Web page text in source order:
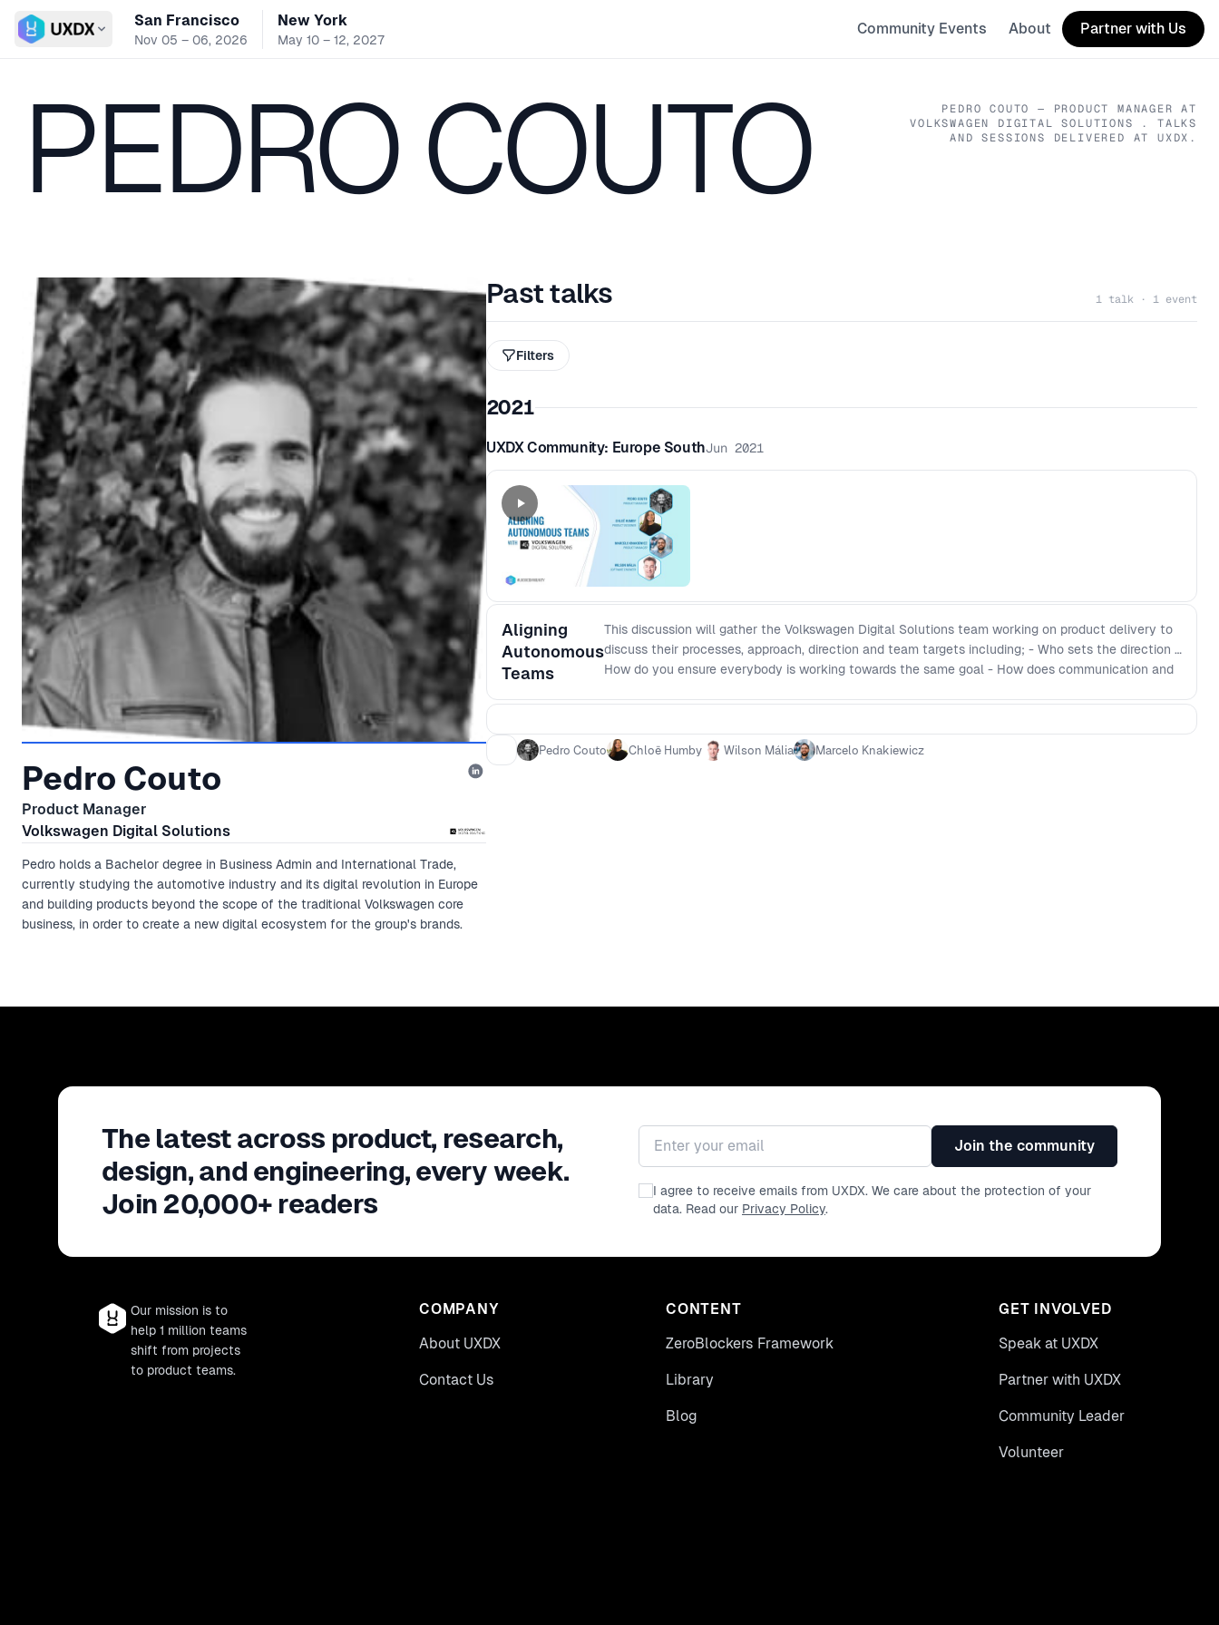
Switch conference
San Francisco
Nov 05 – 06, 2026
New York
May 10 – 12, 2027
Community Events About Partner with Us
PEDRO COUTO PEDRO COUTO — PRODUCT MANAGER AT
VOLKSWAGEN DIGITAL SOLUTIONS
. TALKS
AND SESSIONS DELIVERED AT UXDX.
Pedro Couto
Product Manager
Volkswagen Digital Solutions
Pedro holds a Bachelor degree in Business Admin and International Trade,
currently studying the automotive industry and its digital revolution in Europe
and building products beyond the scope of the traditional Volkswagen core
business, in order to create a new digital ecosystem for the group's brands.
Past talks 1 talk · 1 event
Filters
2021
UXDX Community: Europe SouthJun 2021
Aligning
Autonomous
Teams
This discussion will gather the Volkswagen Digital Solutions team working on product delivery to
discuss their processes, approach, direction and team targets including; - Who sets the direction -
How do you ensure everybody is working towards the same goal - How does communication and
(autonomous teams/continuous delivery
Pedro Couto Chloë Humby Wilson Mália Marcelo Knakiewicz
The latest across product, research,
design, and engineering, every week.
Join 20,000+ readers
Email address
Join the community
I agree to receive emails from UXDX. We care about the protection of your
data. Read our Privacy Policy.
Our mission is to
help 1 million teams
shift from projects
to product teams.
COMPANY
About UXDX
Contact Us
CONTENT
ZeroBlockers Framework
Library
Blog
GET INVOLVED
Speak at UXDX
Partner with UXDX
Community Leader
Volunteer